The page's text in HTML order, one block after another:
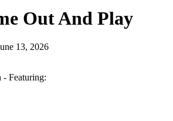
Out And Play
13, 2026
- Featuring: